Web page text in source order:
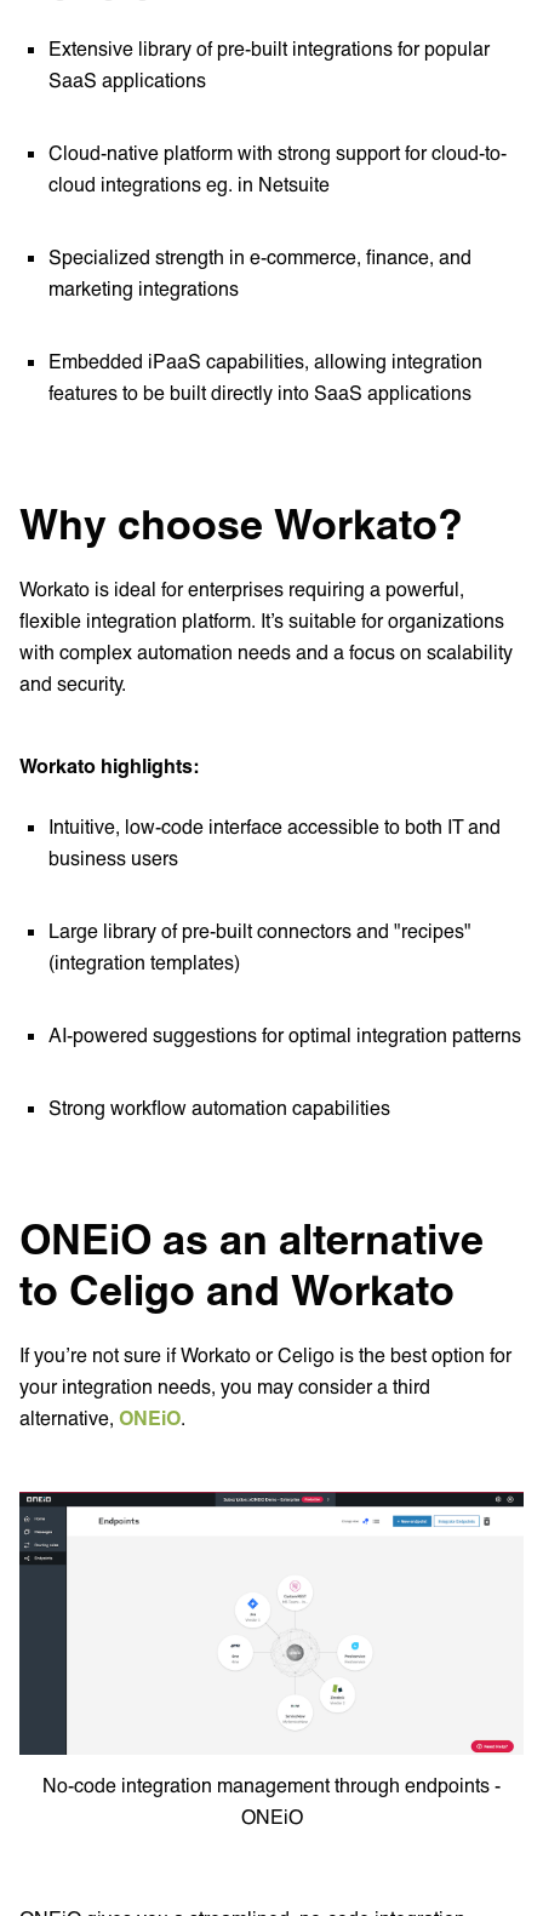
Extensive library of pre-built integrations for popular
SaaS applications
Cloud-native platform with strong support for cloud-to-
cloud integrations eg. in Netsuite
Specialized strength in e-commerce, finance, and
marketing integrations
Embedded iPaaS capabilities, allowing integration
features to be built directly into SaaS applications
Why choose Workato?
Workato is ideal for enterprises requiring a powerful,
flexible integration platform. It’s suitable for organizations
with complex automation needs and a focus on scalability
and security.
Workato highlights:
Intuitive, low-code interface accessible to both IT and
business users
Large library of pre-built connectors and "recipes"
(integration templates)
AI-powered suggestions for optimal integration patterns
Strong workflow automation capabilities
ONEiO as an alternative
to Celigo and Workato
If you’re not sure if Workato or Celigo is the best option for
your integration needs, you may consider a third
alternative, ONEiO.
No-code integration management through endpoints -
ONEiO